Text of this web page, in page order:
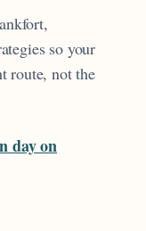
so your
route, not the
day on